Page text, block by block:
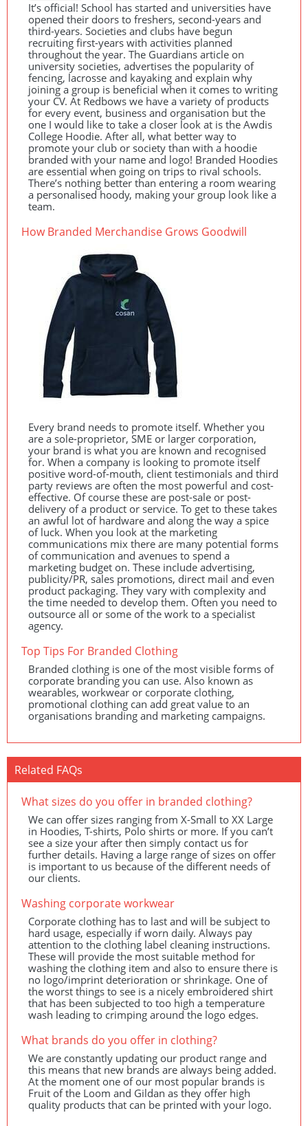
It’s official! School has started and universities have
opened their doors to freshers, second-years and
third-years. Societies and clubs have begun
recruiting first-years with activities planned
throughout the year. The Guardians article on
university societies, advertises the popularity of
fencing, lacrosse and kayaking and explain why
joining a group is beneficial when it comes to writing
your CV. At Redbows we have a variety of products
for every event, business and organisation but the
one I would like to take a closer look at is the Awdis
College Hoodie. After all, what better way to
promote your club or society than with a hoodie
branded with your name and logo! Branded Hoodies
are essential when going on trips to rival schools.
There’s nothing better than entering a room wearing
a personalised hoody, making your group look like a
team.
How Branded Merchandise Grows Goodwill
Every brand needs to promote itself. Whether you
are a sole-proprietor, SME or larger corporation,
your brand is what you are known and recognised
for. When a company is looking to promote itself
positive word-of-mouth, client testimonials and third
party reviews are often the most powerful and cost-
effective. Of course these are post-sale or post-
delivery of a product or service. To get to these takes
an awful lot of hardware and along the way a spice
of luck. When you look at the marketing
communications mix there are many potential forms
of communication and avenues to spend a
marketing budget on. These include advertising,
publicity/PR, sales promotions, direct mail and even
product packaging. They vary with complexity and
the time needed to develop them. Often you need to
outsource all or some of the work to a specialist
agency.
Top Tips For Branded Clothing
Branded clothing is one of the most visible forms of
corporate branding you can use. Also known as
wearables, workwear or corporate clothing,
promotional clothing can add great value to an
organisations branding and marketing campaigns.
Related FAQs
What sizes do you offer in branded clothing?
We can offer sizes ranging from X-Small to XX Large
in Hoodies, T-shirts, Polo shirts or more. If you can’t
see a size your after then simply contact us for
further details. Having a large range of sizes on offer
is important to us because of the different needs of
our clients.
Washing corporate workwear
Corporate clothing has to last and will be subject to
hard usage, especially if worn daily. Always pay
attention to the clothing label cleaning instructions.
These will provide the most suitable method for
washing the clothing item and also to ensure there is
no logo/imprint deterioration or shrinkage. One of
the worst things to see is a nicely embroidered shirt
that has been subjected to too high a temperature
wash leading to crimping around the logo edges.
What brands do you offer in clothing?
We are constantly updating our product range and
this means that new brands are always being added.
At the moment one of our most popular brands is
Fruit of the Loom and Gildan as they offer high
quality products that can be printed with your logo.